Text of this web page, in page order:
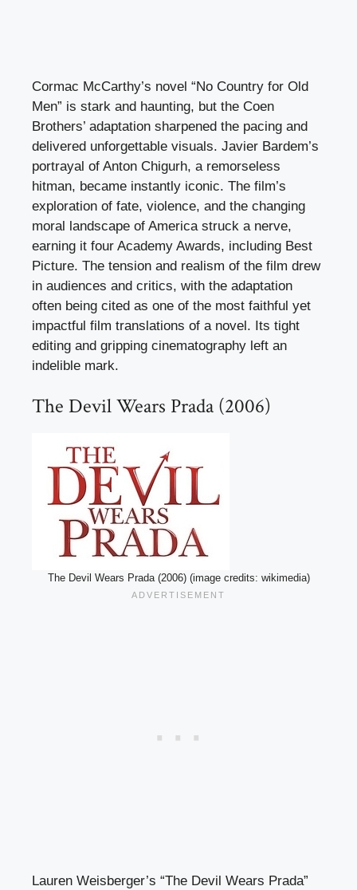
Cormac McCarthy’s novel “No Country for Old
Men” is stark and haunting, but the Coen
Brothers’ adaptation sharpened the pacing and
delivered unforgettable visuals. Javier Bardem’s
portrayal of Anton Chigurh, a remorseless
hitman, became instantly iconic. The film’s
exploration of fate, violence, and the changing
moral landscape of America struck a nerve,
earning it four Academy Awards, including Best
Picture. The tension and realism of the film drew
in audiences and critics, with the adaptation
often being cited as one of the most faithful yet
impactful film translations of a novel. Its tight
editing and gripping cinematography left an
indelible mark.
The Devil Wears Prada (2006)
The Devil Wears Prada (2006) (image credits: wikimedia)
Lauren Weisberger’s “The Devil Wears Prada”